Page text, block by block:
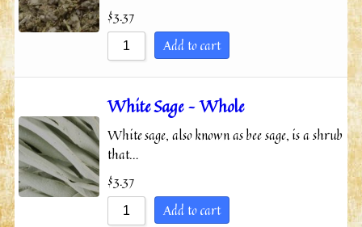
$3.37
Add to cart
White Sage – Whole
White sage, also known as bee sage, is a shrub
that…
$3.37
Add to cart